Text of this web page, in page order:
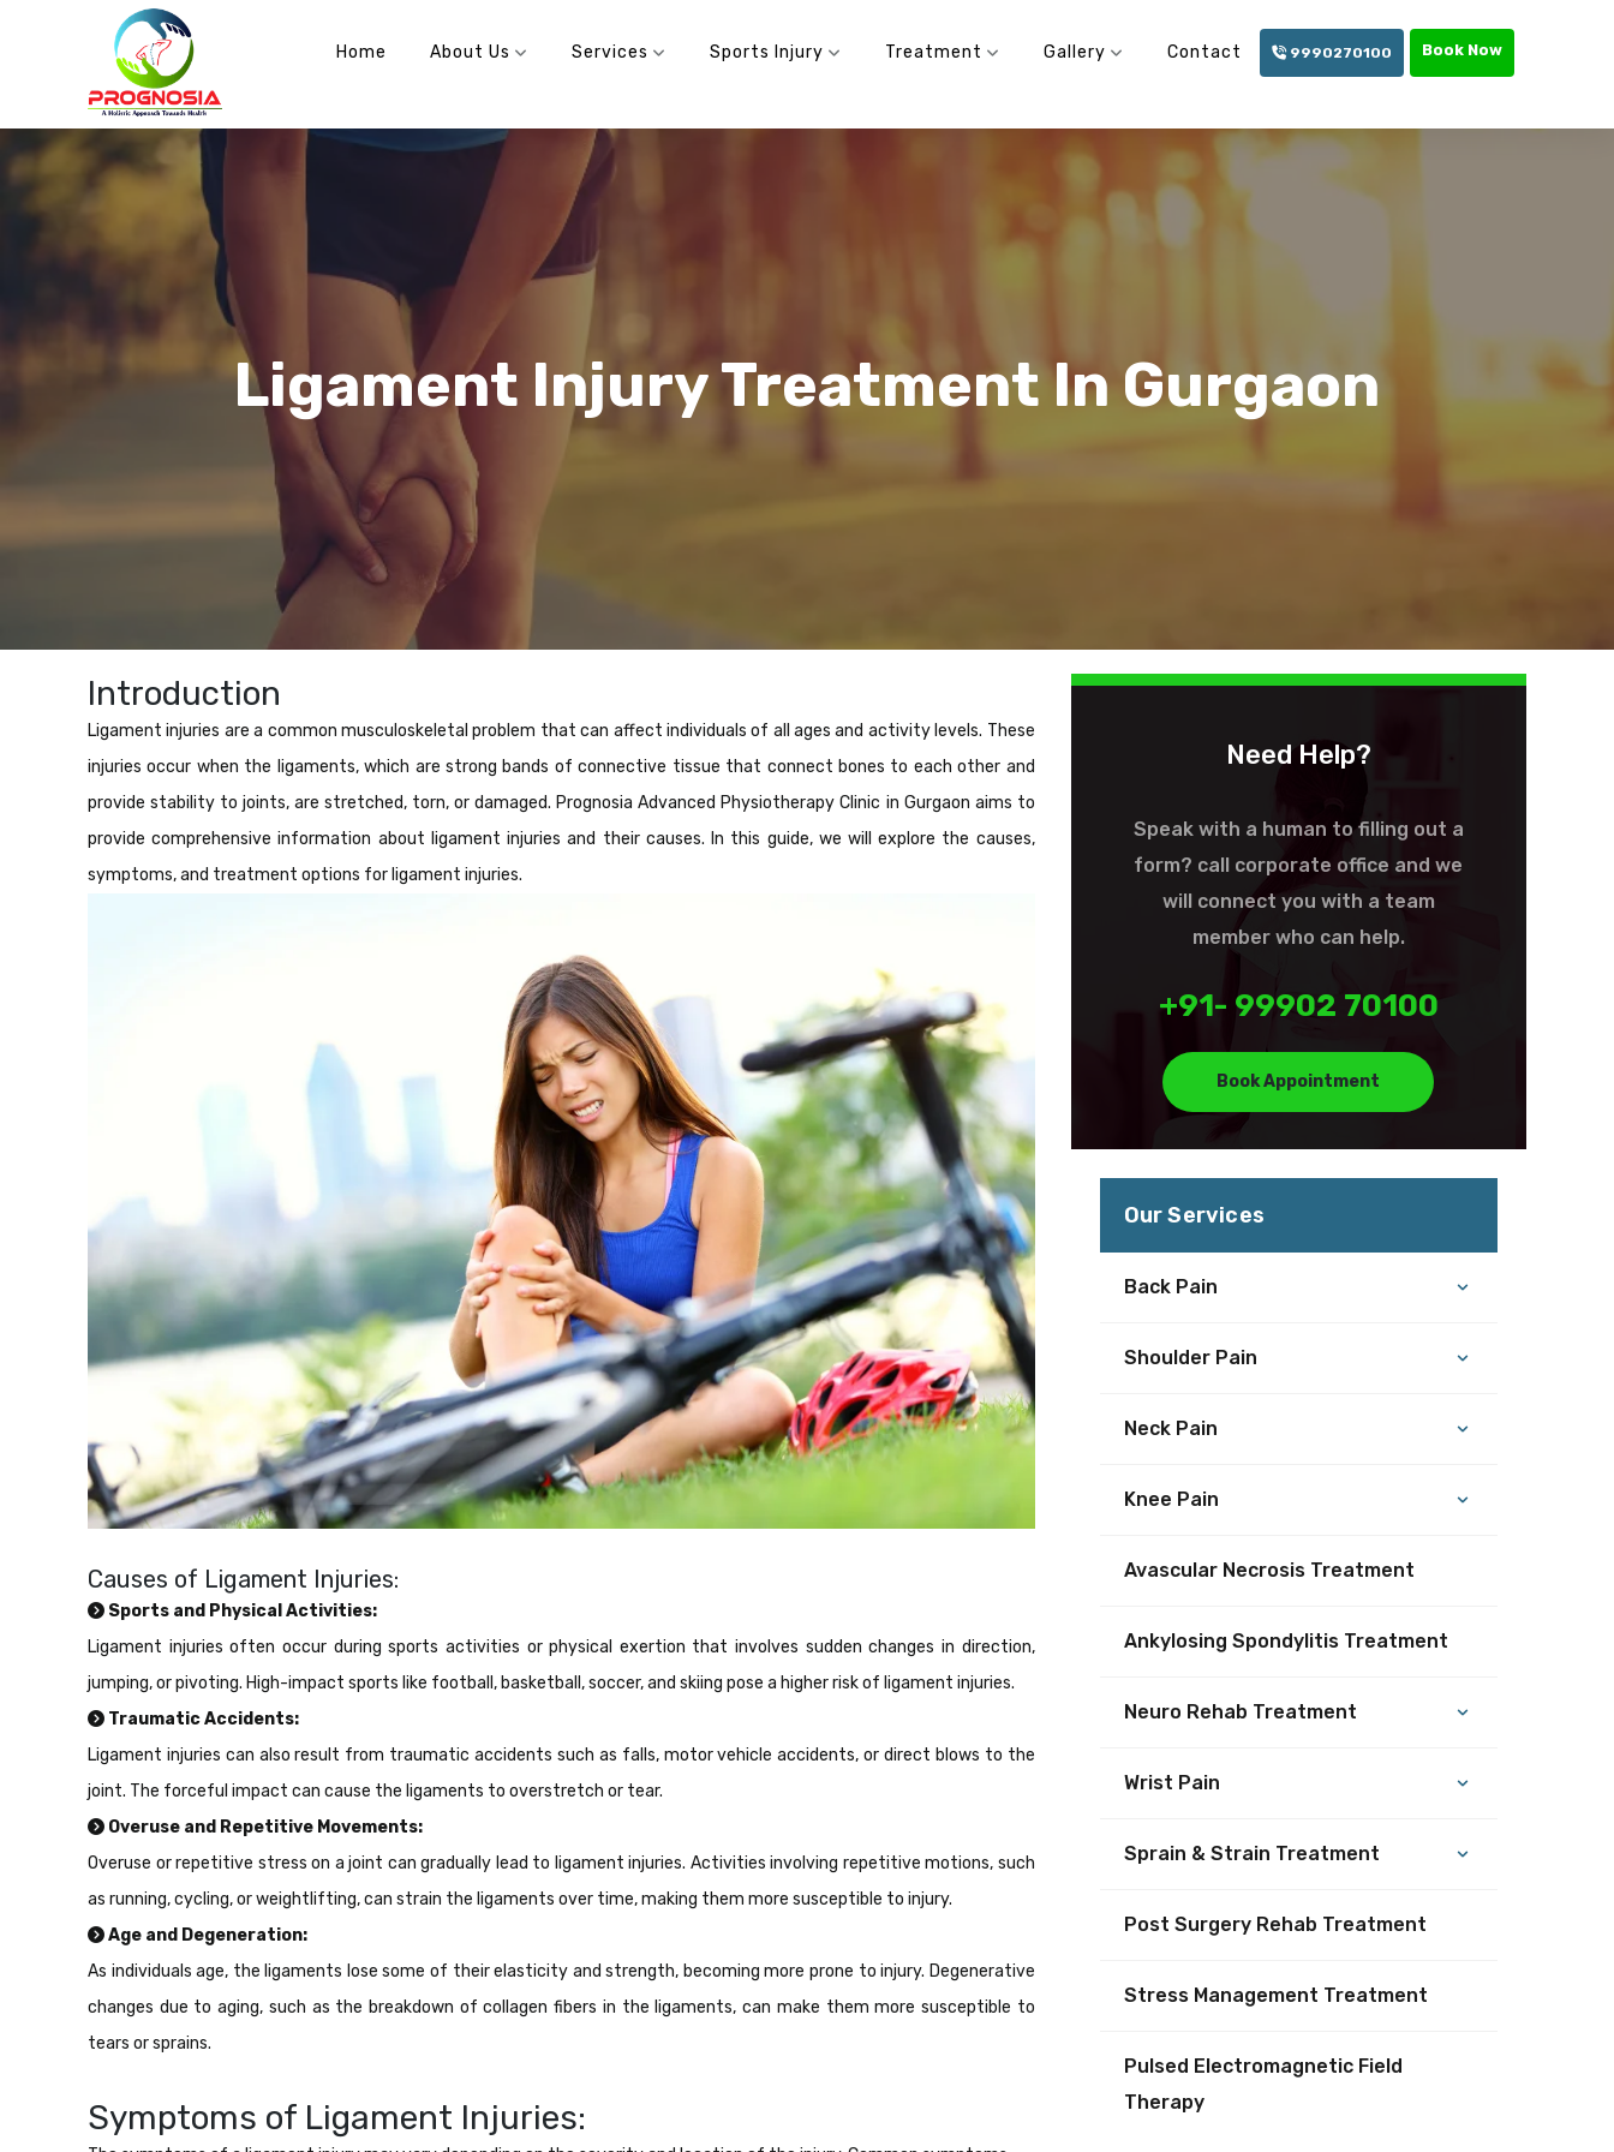
info@prognosia.in
Home
About Us Services Sports Injury Treatment Gallery Contact 9990270100 Book Now
Ligament Injury Treatment In Gurgaon
Introduction
Ligament injuries are a common musculoskeletal problem that can affect individuals of all ages and activity levels. These
injuries occur when the ligaments, which are strong bands of connective tissue that connect bones to each other and
provide stability to joints, are stretched, torn, or damaged. Prognosia Advanced Physiotherapy Clinic in Gurgaon aims to
provide comprehensive information about ligament injuries and their causes. In this guide, we will explore the causes,
symptoms, and treatment options for ligament injuries.
Causes of Ligament Injuries:
Sports and Physical Activities:
Ligament injuries often occur during sports activities or physical exertion that involves sudden changes in direction,
jumping, or pivoting. High-impact sports like football, basketball, soccer, and skiing pose a higher risk of ligament injuries.
Traumatic Accidents:
Ligament injuries can also result from traumatic accidents such as falls, motor vehicle accidents, or direct blows to the
joint. The forceful impact can cause the ligaments to overstretch or tear.
Overuse and Repetitive Movements:
Overuse or repetitive stress on a joint can gradually lead to ligament injuries. Activities involving repetitive motions, such
as running, cycling, or weightlifting, can strain the ligaments over time, making them more susceptible to injury.
Age and Degeneration:
As individuals age, the ligaments lose some of their elasticity and strength, becoming more prone to injury. Degenerative
changes due to aging, such as the breakdown of collagen fibers in the ligaments, can make them more susceptible to
tears or sprains.
Symptoms of Ligament Injuries:
Need Help?
Speak with a human to filling out a
form? call corporate office and we
will connect you with a team
member who can help.
+91- 99902 70100
Book Appointment
Our Services
Back Pain
Shoulder Pain
Neck Pain
Knee Pain
Avascular Necrosis Treatment
Ankylosing Spondylitis Treatment
Neuro Rehab Treatment
Wrist Pain
Sprain & Strain Treatment
Post Surgery Rehab Treatment
Stress Management Treatment
Pulsed Electromagnetic Field
Therapy